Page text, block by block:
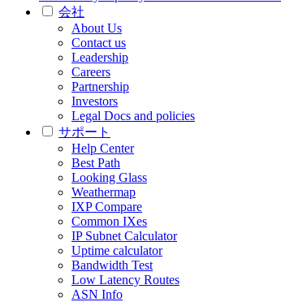
会社
About Us
Contact us
Leadership
Careers
Partnership
Investors
Legal Docs and policies
サポート
Help Center
Best Path
Looking Glass
Weathermap
IXP Compare
Common IXes
IP Subnet Calculator
Uptime calculator
Bandwidth Test
Low Latency Routes
ASN Info